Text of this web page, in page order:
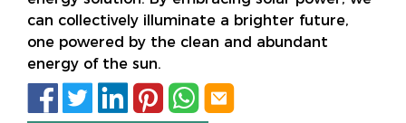
can collectively illuminate a brighter future,
one powered by the clean and abundant
energy of the sun.
   